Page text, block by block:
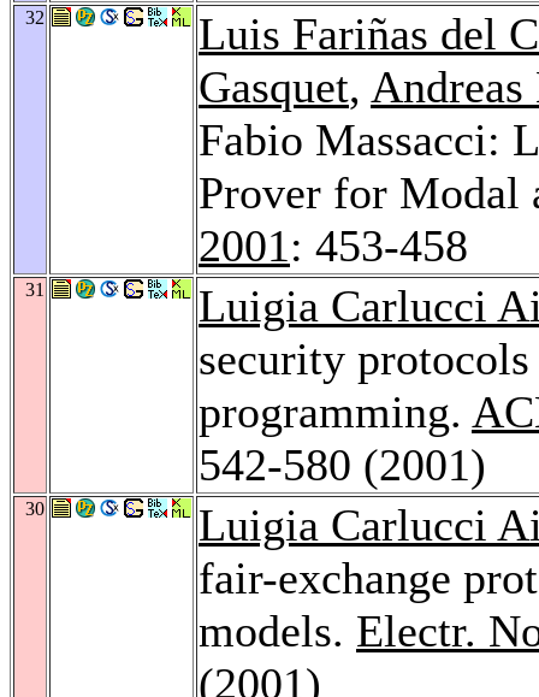
32
Luis Fariñas del
Gasquet,
Fabio Massacci:
Prover for Modal
2001: 453-458
31
Luigia Carlucci
security
programming.
542-580 (2001)
30
Luigia Carlucci
fair-exchange
models. Electr.
(2001)